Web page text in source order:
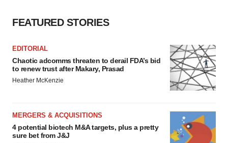
FEATURED STORIES
EDITORIAL
Chaotic adcomms threaten to derail FDA’s bid
to renew trust after Makary, Prasad
Heather McKenzie
MERGERS & ACQUISITIONS
4 potential biotech M&A targets, plus a pretty
sure bet from J&J